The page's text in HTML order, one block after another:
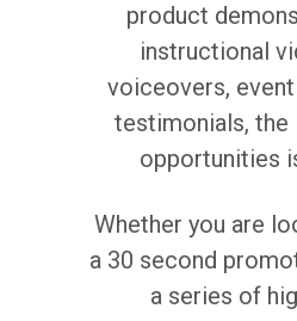
product
instructional
voiceovers,
testimonials,
opportunities
Whether you are
a 30 second
a series of